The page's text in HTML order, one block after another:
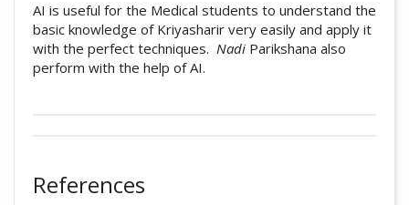
AI is useful for the Medical students to understand the
basic knowledge of Kriyasharir very easily and apply it
with the perfect techniques. Nadi Parikshana also
perform with the help of AI.
Commons Attribution-NonCommercial 4.0
References